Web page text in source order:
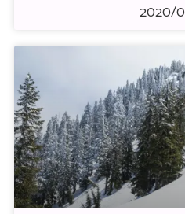
2020/